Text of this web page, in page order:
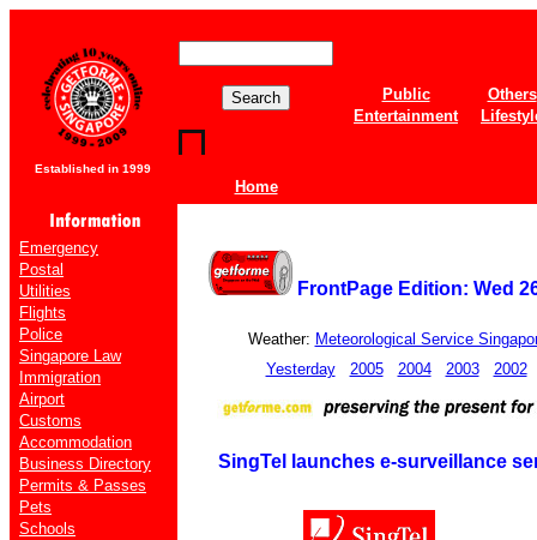
Established in 1999
Home
Public
Others
Entertainment
Emergency
Postal
Utilities
Flights
Police
Singapore Law
Immigration
Airport
Customs
Accommodation
Business Directory
Permits & Passes
Pets
Schools
FrontPage Edition: Wed
Weather: Meteorological Service
Yesterday
2005 2004 2003 2002
SingTel launches e-surveillance